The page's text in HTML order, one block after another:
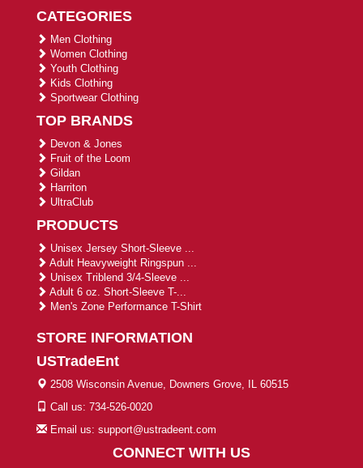
CATEGORIES
Men Clothing
Women Clothing
Youth Clothing
Kids Clothing
Sportwear Clothing
TOP BRANDS
Devon & Jones
Fruit of the Loom
Gildan
Harriton
UltraClub
PRODUCTS
Unisex Jersey Short-Sleeve ...
Adult Heavyweight Ringspun ...
Unisex Triblend 3/4-Sleeve ...
Adult 6 oz. Short-Sleeve T-...
Men's Zone Performance T-Shirt
STORE INFORMATION
USTradeEnt
2508 Wisconsin Avenue, Downers Grove, IL 60515
Call us: 734-526-0020
Email us: support@ustradeent.com
CONNECT WITH US